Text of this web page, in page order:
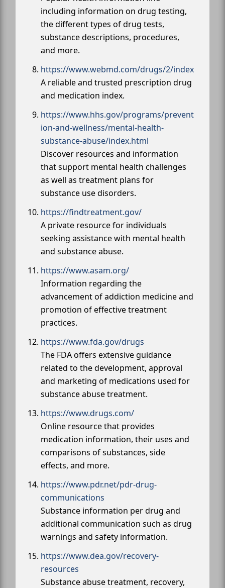
including information on drug testing,
the different types of drug tests,
substance descriptions, procedures,
and more.
https://www.webmd.com/drugs/2/index
A reliable and trusted prescription drug
and medication index.
https://www.hhs.gov/programs/prevent
ion-and-wellness/mental-health-
substance-abuse/index.html
Discover resources and information
that support mental health challenges
as well as treatment plans for
substance use disorders.
https://findtreatment.gov/
A private resource for individuals
seeking assistance with mental health
and substance abuse.
https://www.asam.org/
Information regarding the
advancement of addiction medicine and
promotion of effective treatment
practices.
https://www.fda.gov/drugs
The FDA offers extensive guidance
related to the development, approval
and marketing of medications used for
substance abuse treatment.
https://www.drugs.com/
Online resource that provides
medication information, their uses and
comparisons of substances, side
effects, and more.
https://www.pdr.net/pdr-drug-
communications
Substance information per drug and
additional communication such as drug
warnings and safety information.
https://www.dea.gov/recovery-
resources
Substance abuse treatment, recovery,